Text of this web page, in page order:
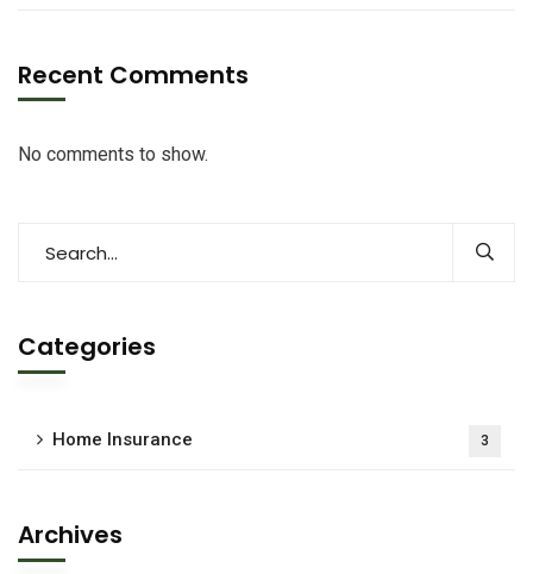
Recent Comments
No comments to show.
Categories
Home Insurance 3
Archives